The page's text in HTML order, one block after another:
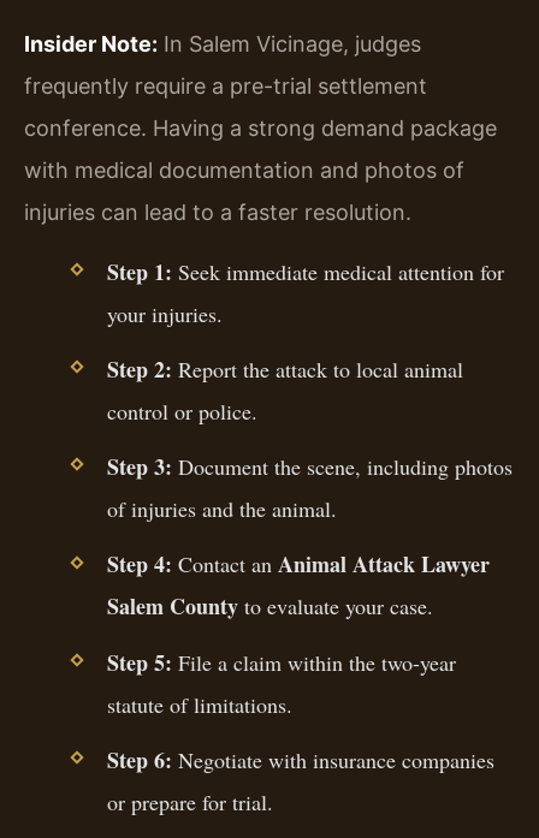
Insider Note: In Salem Vicinage, judges
frequently require a pre-trial settlement
conference. Having a strong demand package
with medical documentation and photos of
injuries can lead to a faster resolution.
Step 1: Seek immediate medical attention for
your injuries.
Step 2: Report the attack to local animal
control or police.
Step 3: Document the scene, including photos
of injuries and the animal.
Step 4: Contact an Animal Attack Lawyer
Salem Countyto evaluate your case.
Step 5: File a claim within the two-year
statute of limitations.
Step 6: Negotiate with insurance companies
or prepare for trial.